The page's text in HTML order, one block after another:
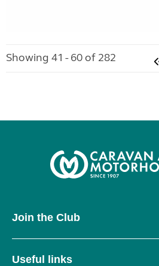
Showing 41 - 60 of 282
Join the Club
Useful links